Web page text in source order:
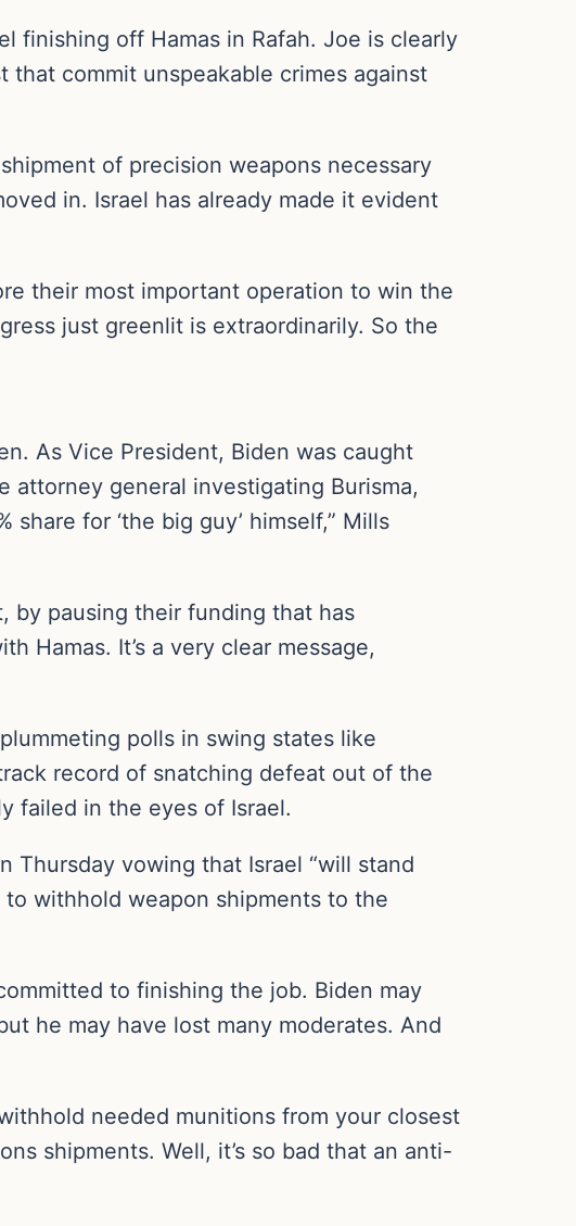
finishing off Hamas in Rafah. Joe is clearly
that commit unspeakable crimes against
of precision weapons necessary
in. Israel has already made it evident
their most important operation to win the
just greenlit is extraordinarily. So the
As Vice President, Biden was caught
general investigating Burisma,
for ‘the big guy’ himself,” Mills
by pausing their funding that has
Hamas. It’s a very clear message,
polls in swing states like
record of snatching defeat out of the
failed in the eyes of Israel.
Thursday vowing that Israel “will stand
withhold weapon shipments to the
to finishing the job. Biden may
he may have lost many moderates. And
needed munitions from your closest
shipments. Well, it’s so bad that an anti-